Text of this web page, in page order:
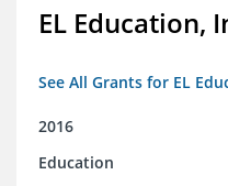
EL Education,
See All Grants for EL
2016
Education